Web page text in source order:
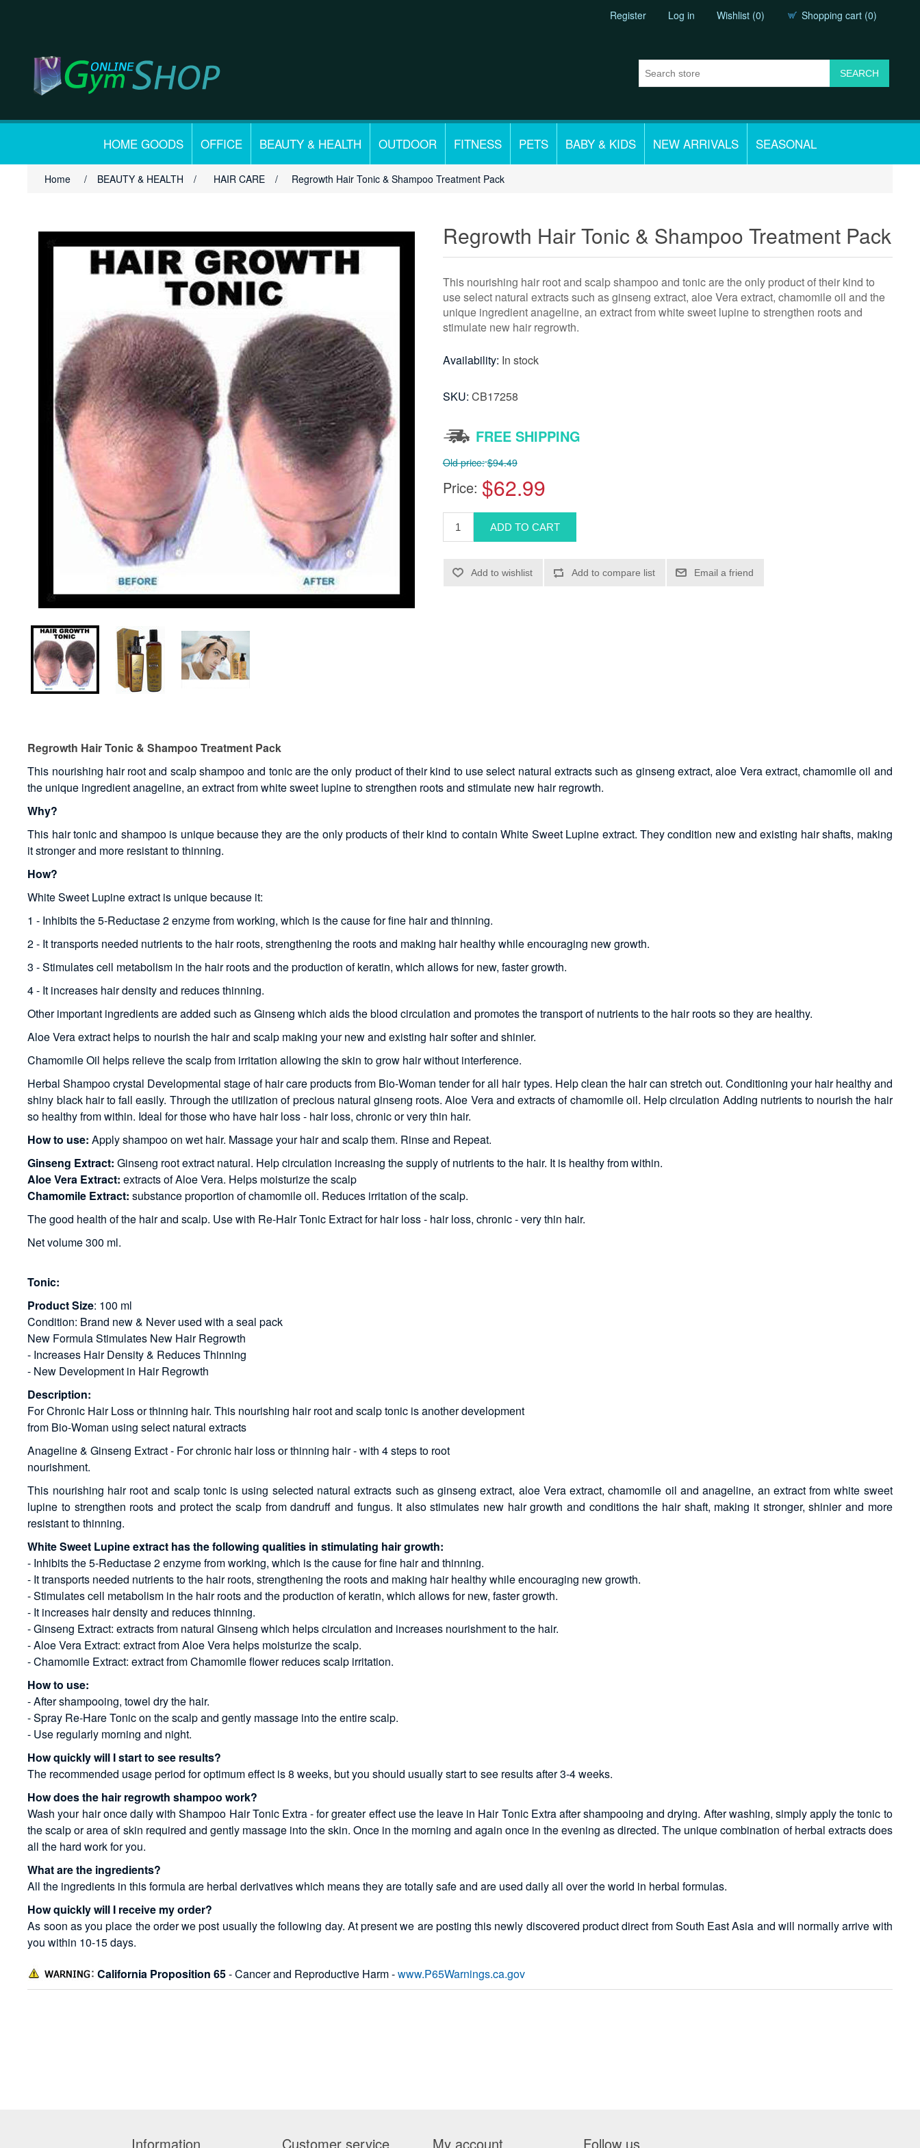
Register Log in Wishlist (0) Shopping cart (0)
HOME GOODS OFFICE BEAUTY & HEALTH OUTDOOR FITNESS PETS BABY & KIDS NEW ARRIVALS SEASONAL
Home / BEAUTY & HEALTH / HAIR CARE / Regrowth Hair Tonic & Shampoo Treatment Pack
Regrowth Hair Tonic & Shampoo Treatment Pack
This nourishing hair root and scalp shampoo and tonic are the only product of their kind to
use select natural extracts such as ginseng extract, aloe Vera extract, chamomile oil and the
unique ingredient anageline, an extract from white sweet lupine to strengthen roots and
stimulate new hair regrowth.
Availability: In stock
SKU: CB17258
FREE SHIPPING
Old price: $94.49
Price: $62.99
Regrowth Hair Tonic & Shampoo Treatment Pack
This nourishing hair root and scalp shampoo and tonic are the only product of their kind to use select natural extracts such as ginseng extract, aloe Vera extract, chamomile oil and
the unique ingredient anageline, an extract from white sweet lupine to strengthen roots and stimulate new hair regrowth.
Why?
This hair tonic and shampoo is unique because they are the only products of their kind to contain White Sweet Lupine extract. They condition new and existing hair shafts, making
it stronger and more resistant to thinning.
How?
White Sweet Lupine extract is unique because it:
1 - Inhibits the 5-Reductase 2 enzyme from working, which is the cause for fine hair and thinning.
2 - It transports needed nutrients to the hair roots, strengthening the roots and making hair healthy while encouraging new growth.
3 - Stimulates cell metabolism in the hair roots and the production of keratin, which allows for new, faster growth.
4 - It increases hair density and reduces thinning.
Other important ingredients are added such as Ginseng which aids the blood circulation and promotes the transport of nutrients to the hair roots so they are healthy.
Aloe Vera extract helps to nourish the hair and scalp making your new and existing hair softer and shinier.
Chamomile Oil helps relieve the scalp from irritation allowing the skin to grow hair without interference.
Herbal Shampoo crystal Developmental stage of hair care products from Bio-Woman tender for all hair types. Help clean the hair can stretch out. Conditioning your hair healthy and
shiny black hair to fall easily. Through the utilization of precious natural ginseng roots. Aloe Vera and extracts of chamomile oil. Help circulation Adding nutrients to nourish the hair
so healthy from within. Ideal for those who have hair loss - hair loss, chronic or very thin hair.
How to use: Apply shampoo on wet hair. Massage your hair and scalp them. Rinse and Repeat.
Ginseng Extract: Ginseng root extract natural. Help circulation increasing the supply of nutrients to the hair. It is healthy from within.
Aloe Vera Extract: extracts of Aloe Vera. Helps moisturize the scalp
Chamomile Extract: substance proportion of chamomile oil. Reduces irritation of the scalp.
The good health of the hair and scalp. Use with Re-Hair Tonic Extract for hair loss - hair loss, chronic - very thin hair.
Net volume 300 ml.
Tonic:
Product Size: 100 ml
Condition: Brand new & Never used with a seal pack
New Formula Stimulates New Hair Regrowth
- Increases Hair Density & Reduces Thinning
- New Development in Hair Regrowth
Description:
For Chronic Hair Loss or thinning hair. This nourishing hair root and scalp tonic is another development
from Bio-Woman using select natural extracts
Anageline & Ginseng Extract - For chronic hair loss or thinning hair - with 4 steps to root
nourishment.
This nourishing hair root and scalp tonic is using selected natural extracts such as ginseng extract, aloe Vera extract, chamomile oil and anageline, an extract from white sweet
lupine to strengthen roots and protect the scalp from dandruff and fungus. It also stimulates new hair growth and conditions the hair shaft, making it stronger, shinier and more
resistant to thinning.
White Sweet Lupine extract has the following qualities in stimulating hair growth:
- Inhibits the 5-Reductase 2 enzyme from working, which is the cause for fine hair and thinning.
- It transports needed nutrients to the hair roots, strengthening the roots and making hair healthy while encouraging new growth.
- Stimulates cell metabolism in the hair roots and the production of keratin, which allows for new, faster growth.
- It increases hair density and reduces thinning.
- Ginseng Extract: extracts from natural Ginseng which helps circulation and increases nourishment to the hair.
- Aloe Vera Extract: extract from Aloe Vera helps moisturize the scalp.
- Chamomile Extract: extract from Chamomile flower reduces scalp irritation.
How to use:
- After shampooing, towel dry the hair.
- Spray Re-Hare Tonic on the scalp and gently massage into the entire scalp.
- Use regularly morning and night.
How quickly will I start to see results?
The recommended usage period for optimum effect is 8 weeks, but you should usually start to see results after 3-4 weeks.
How does the hair regrowth shampoo work?
Wash your hair once daily with Shampoo Hair Tonic Extra - for greater effect use the leave in Hair Tonic Extra after shampooing and drying. After washing, simply apply the tonic to
the scalp or area of skin required and gently massage into the skin. Once in the morning and again once in the evening as directed. The unique combination of herbal extracts does
all the hard work for you.
What are the ingredients?
All the ingredients in this formula are herbal derivatives which means they are totally safe and are used daily all over the world in herbal formulas.
How quickly will I receive my order?
As soon as you place the order we post usually the following day. At present we are posting this newly discovered product direct from South East Asia and will normally arrive with
you within 10-15 days.
California Proposition 65- Cancer and Reproductive Harm -www.P65Warnings.ca.gov
Information Customer service My account Follow us